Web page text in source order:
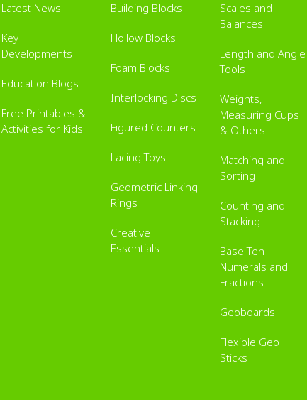
Latest News
Key
Developments
Education Blogs
Free Printables &
Activities for Kids
Building Blocks
Hollow Blocks
Foam Blocks
Interlocking Discs
Figured Counters
Lacing Toys
Geometric Linking
Rings
Creative
Essentials
Scales and
Balances
Length and Angle
Tools
Weights,
Measuring Cups
& Others
Matching and
Sorting
Counting and
Stacking
Base Ten
Numerals and
Fractions
Geoboards
Flexible Geo
Sticks